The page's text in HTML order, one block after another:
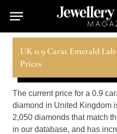
UK 0.9 Carat Emerald
Prices
The current price for a 0.9
diamond in United Kingdom
2,050 diamonds that match
in our database, and has